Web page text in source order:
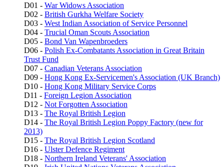
D01 - War Widows Association
D02 - British Gurkha Welfare Society
D03 - West Indian Association of Service Personnel
D04 - Trucial Oman Scouts Association
D05 - Bond Van Wapenbroeders
D06 - Polish Ex-Combatants Association in Great Britain
Trust Fund
D07 - Canadian Veterans Association
D09 - Hong Kong Ex-Servicemen's Association (UK Branch)
D10 - Hong Kong Military Service Corps
D11 - Foreign Legion Association
D12 - Not Forgotten Association
D13 - The Royal British Legion
D14 - The Royal British Legion Poppy Factory (new for
2013)
D15 - The Royal British Legion Scotland
D16 - Ulster Defence Regiment
D18 - Northern Ireland Veterans' Association